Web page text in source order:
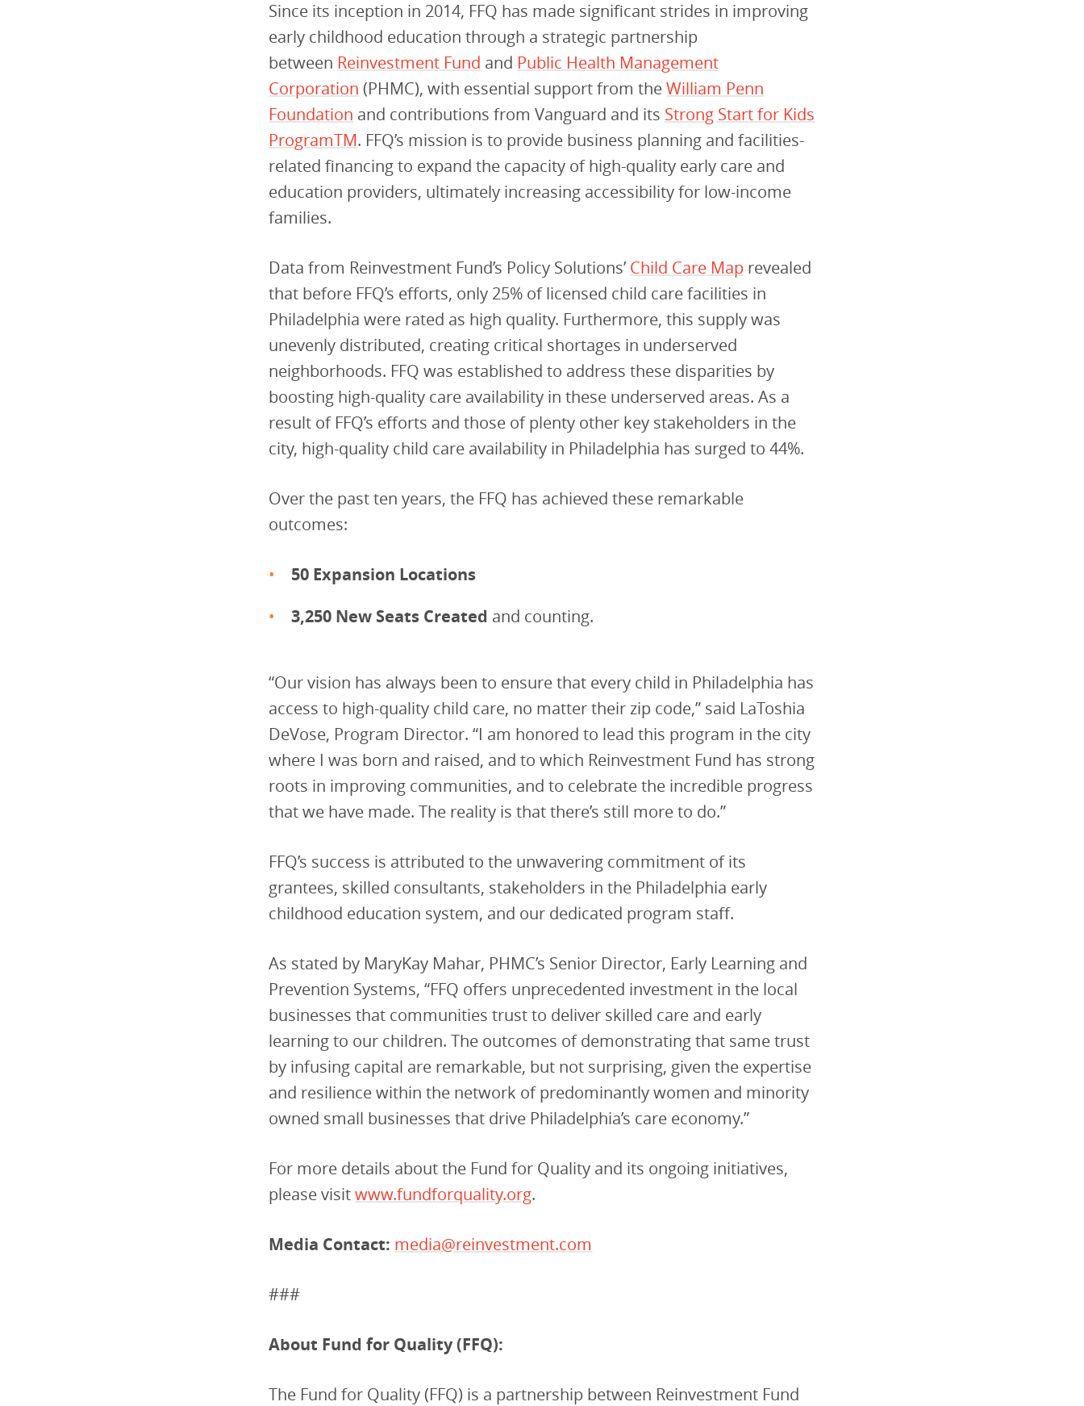
Since its inception in 2014, FFQ has made significant strides in improving
early childhood education through a strategic partnership
between Reinvestment Fund and Public Health Management
Corporation (PHMC), with essential support from theWilliam Penn
Foundation and contributions from Vanguard and its Strong Start for Kids
ProgramTM. FFQ’s mission is to provide business planning and facilities-
related financing to expand the capacity of high-quality early care and
education providers, ultimately increasing accessibility for low-income
families.
Data from Reinvestment Fund’s Policy Solutions’ Child Care Map revealed
that before FFQ’s efforts, only 25% of licensed child care facilities in
Philadelphia were rated as high quality. Furthermore, this supply was
unevenly distributed, creating critical shortages in underserved
neighborhoods. FFQ was established to address these disparities by
boosting high-quality care availability in these underserved areas. As a
result of FFQ’s efforts and those of plenty other key stakeholders in the
city, high-quality child care availability in Philadelphia has surged to 44%.
Over the past ten years, the FFQ has achieved these remarkable
outcomes:
50 Expansion Locations
3,250 New Seats Created and counting.
“Our vision has always been to ensure that every child in Philadelphia has
access to high-quality child care, no matter their zip code,” said LaToshia
DeVose, Program Director. “I am honored to lead this program in the city
where I was born and raised, and to which Reinvestment Fund has strong
roots in improving communities, and to celebrate the incredible progress
that we have made. The reality is that there’s still more to do.”
FFQ’s success is attributed to the unwavering commitment of its
grantees, skilled consultants, stakeholders in the Philadelphia early
childhood education system, and our dedicated program staff.
As stated by MaryKay Mahar, PHMC’s Senior Director, Early Learning and
Prevention Systems, “FFQ offers unprecedented investment in the local
businesses that communities trust to deliver skilled care and early
learning to our children. The outcomes of demonstrating that same trust
by infusing capital are remarkable, but not surprising, given the expertise
and resilience within the network of predominantly women and minority
owned small businesses that drive Philadelphia’s care economy.”
For more details about the Fund for Quality and its ongoing initiatives,
please visitwww.fundforquality.org.
Media Contact: media@reinvestment.com
###
About Fund for Quality (FFQ):
The Fund for Quality (FFQ) is a partnership between Reinvestment Fund